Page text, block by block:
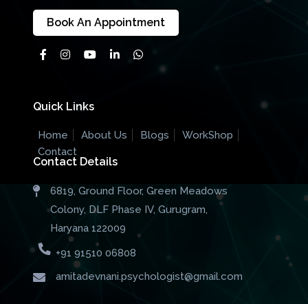
Book An Appointment
Quick Links
Home About Us Blogs
WorkShop
Contact
Contact Details
6819, Ground Floor, Green Meadows
Colony, DLF Phase IV, Gurugram,
Haryana 122009
+91 91510 06808
amitadevnani.psychologist@gmail.com